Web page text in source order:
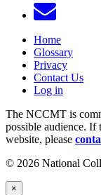
Home
Glossary
Privacy
Contact Us
Log in
The NCCMT is
possible audience. If
website, please
© 2026 National
×